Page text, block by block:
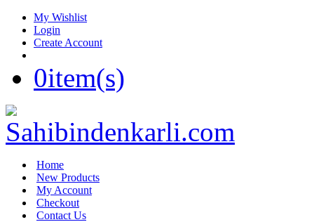
My Wishlist
Login
Create Account
0item(s)
Home
New Products
My Account
Checkout
Contact Us